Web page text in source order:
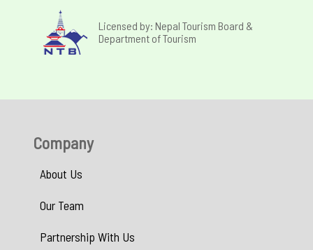
Licensed by: Nepal Tourism Board &
Department of Tourism
Company
About Us
Our Team
Partnership With Us